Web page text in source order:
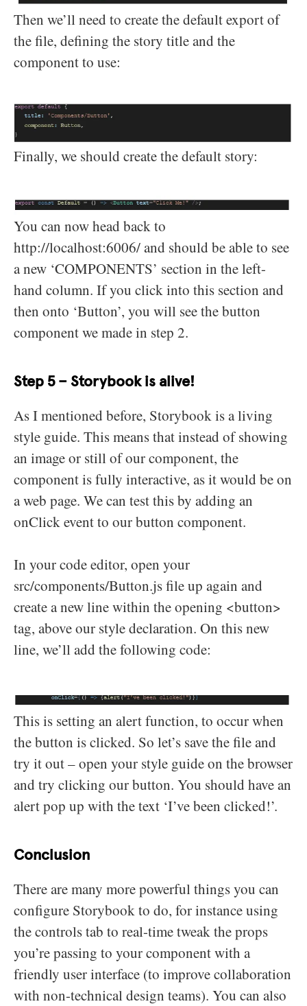
Then we’ll need to create the default export of
the file, defining the story title and the
component to use:
Finally, we should create the default story:
You can now head back to
http://localhost:6006/ and should be able to see
a new ‘COMPONENTS’ section in the left-
hand column. If you click into this section and
then onto ‘Button’, you will see the button
component we made in step 2.
Step 5 – Storybook is alive!
As I mentioned before, Storybook is a living
style guide. This means that instead of showing
an image or still of our component, the
component is fully interactive, as it would be on
a web page. We can test this by adding an
onClick event to our button component.
In your code editor, open your
src/components/Button.js file up again and
create a new line within the opening <button>
tag, above our style declaration. On this new
line, we’ll add the following code:
This is setting an alert function, to occur when
the button is clicked. So let’s save the file and
try it out – open your style guide on the browser
and try clicking our button. You should have an
alert pop up with the text ‘I’ve been clicked!’.
Conclusion
There are many more powerful things you can
configure Storybook to do, for instance using
the controls tab to real-time tweak the props
you’re passing to your component with a
friendly user interface (to improve collaboration
with non-technical design teams). You can also